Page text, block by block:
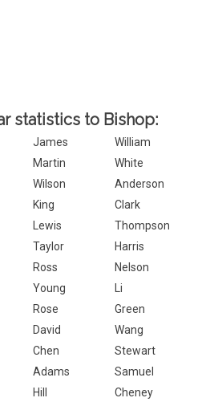
statistics to Bishop:
James
William
Martin
White
Wilson
Anderson
King
Clark
Lewis
Thompson
Taylor
Harris
Ross
Nelson
Young
Li
Rose
Green
David
Wang
Chen
Stewart
Adams
Samuel
Hill
Cheney